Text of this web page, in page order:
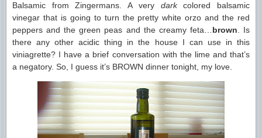
Balsamic from Zingermans. A very darkcolored balsamic
vinegar that is going to turn the pretty white orzo and the red
peppers and the green peas and the creamy feta… brown . Is
there any other acidic thing in the house I can use in this
viniagrette? I have a brief conversation with the lime and that’s
a negatory. So, I guess it’s BROWN dinner tonight, my love.